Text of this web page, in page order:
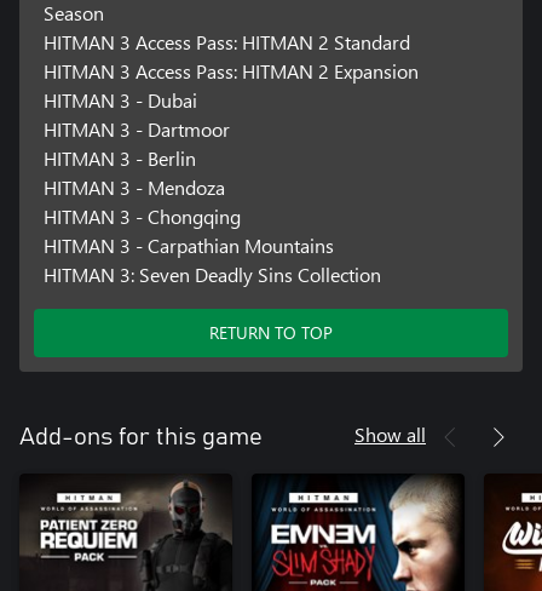
Season
HITMAN 3 Access Pass: HITMAN 2 Standard
HITMAN 3 Access Pass: HITMAN 2 Expansion
HITMAN 3 - Dubai
HITMAN 3 - Dartmoor
HITMAN 3 - Berlin
HITMAN 3 - Mendoza
HITMAN 3 - Chongqing
HITMAN 3 - Carpathian Mountains
HITMAN 3: Seven Deadly Sins Collection
RETURN TO TOP
Add-ons for this game Show all